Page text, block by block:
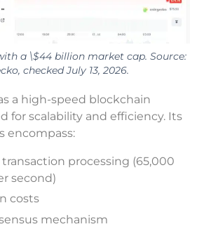
a \$44 billion market cap. Source:
checked July 13, 2026.
a high-speed blockchain
for scalability and efficiency. Its
encompass:
processing (65,000
second)
costs
mechanism